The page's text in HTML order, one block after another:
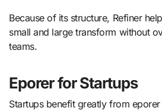
Because of its structure, Refiner
small and large transform without
teams.
Eporer for Startups
Startups benefit greatly from